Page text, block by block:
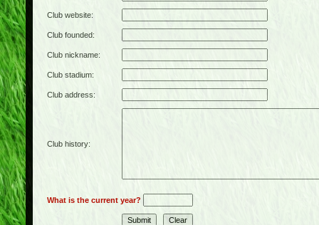
Club website:
Club founded:
Club nickname:
Club stadium:
Club address:
Club history:
What is the current year?